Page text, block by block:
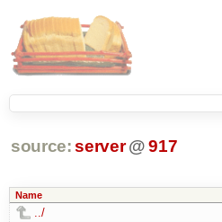
source: server @ 917
Name
../